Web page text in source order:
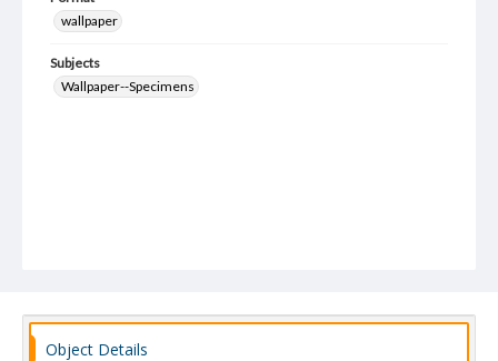
wallpaper
Subjects
Wallpaper--Specimens
Object Details